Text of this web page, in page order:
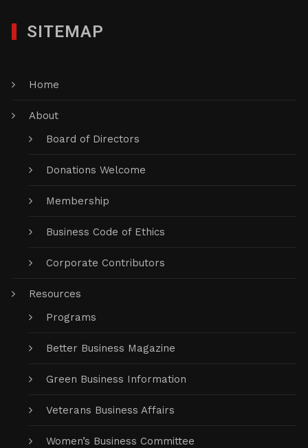
SITEMAP
Home
About
Board of Directors
Donations Welcome
Membership
Business Code of Ethics
Corporate Contributors
Resources
Programs
Better Business Magazine
Green Business Information
Veterans Business Affairs
Women’s Business Committee